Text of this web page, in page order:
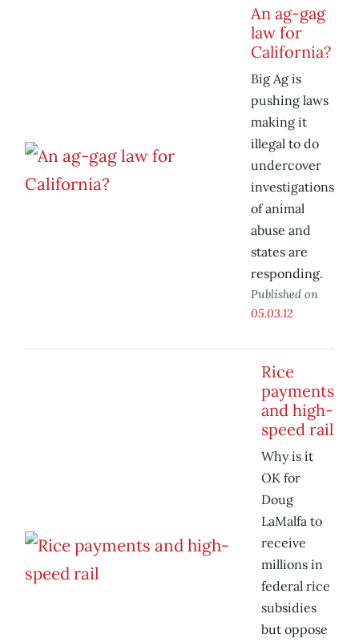
An ag-gag
law for
California?
Big Ag is
pushing laws
making it
illegal to do
undercover
investigations
of animal
abuse and
states are
responding.
Published on
05.03.12
Rice
payments
and high-
speed rail
Why is it
OK for
Doug
LaMalfa to
receive
millions in
federal rice
subsidies
but oppose